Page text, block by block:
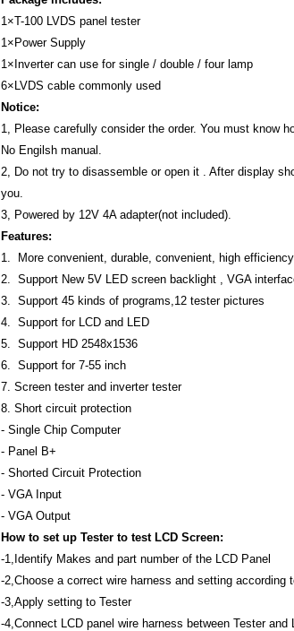
1×T-100 LVDS panel tester
1×Power Supply
1×Inverter can use for single / double / four lamp
6×LVDS cable commonly used
Notice:
1, Please carefully consider the order. You must know
No Engilsh manual.
2, Do not try to disassemble or open it . After display
you.
3, Powered by 12V 4A adapter(not included).
Features:
1. More convenient, durable, convenient, high
2. Support New 5V LED screen backlight , VGA
3. Support 45 kinds of programs,12 tester pictures
4. Support for LCD and LED
5. Support HD 2548x1536
6. Support for 7-55 inch
7. Screen tester and inverter tester
8. Short circuit protection
- Single Chip Computer
- Panel B+
- Shorted Circuit Protection
- VGA Input
- VGA Output
How to set up Tester to test LCD Screen:
-1,Identify Makes and part number of the LCD Panel
-2,Choose a correct wire harness and setting according
-3,Apply setting to Tester
-4,Connect LCD panel wire harness between Tester and